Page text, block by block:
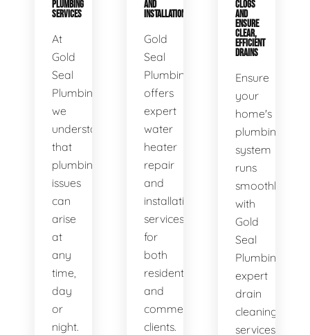
PLUMBING
SERVICES
At
Gold
Seal
Plumbing,
we
understand
that
plumbing
issues
can
arise
at
any
time,
day
or
night.
AND
INSTALLATION
Gold
Seal
Plumbing
offers
expert
water
heater
repair
and
installation
services
for
both
residential
and
commercial
clients.
CLOGS
AND
ENSURE
CLEAR,
EFFICIENT
DRAINS
Ensure
your
home's
plumbing
system
runs
smoothly
with
Gold
Seal
Plumbing's
expert
drain
cleaning
services.